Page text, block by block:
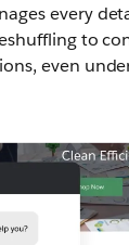
every
to
even